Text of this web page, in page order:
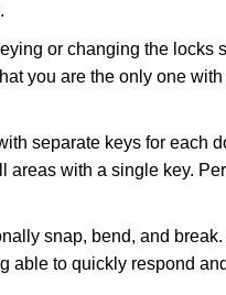
or changing the locks
you are the only one
separate keys for each
with a single key.
snap, bend, and
able to quickly respond